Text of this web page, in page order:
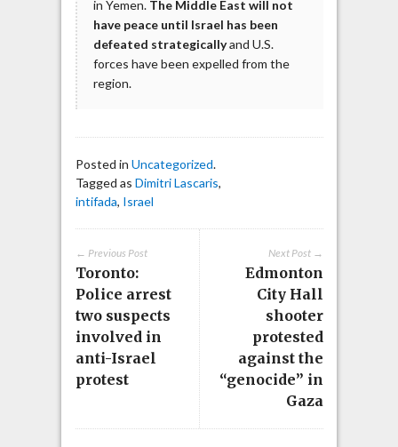
in Yemen. The Middle East will not
have peace until Israel has been
defeated strategicallyand U.S.
forces have been expelled from the
region.
Posted in Uncategorized.
Tagged as Dimitri Lascaris,
intifada, Israel
Next Post →
Edmonton
City Hall
shooter
protested
against the
“genocide” in
Gaza
← Previous Post
Toronto:
Police arrest
two suspects
involved in
anti-Israel
protest